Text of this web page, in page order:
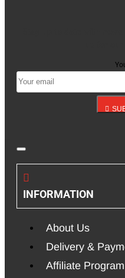
INFORMATION
About Us
Delivery &
Affiliate Program